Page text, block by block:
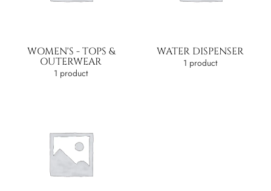
WOMEN'S - TOPS &
OUTERWEAR
1 product
WATER DISPENSER
1 product